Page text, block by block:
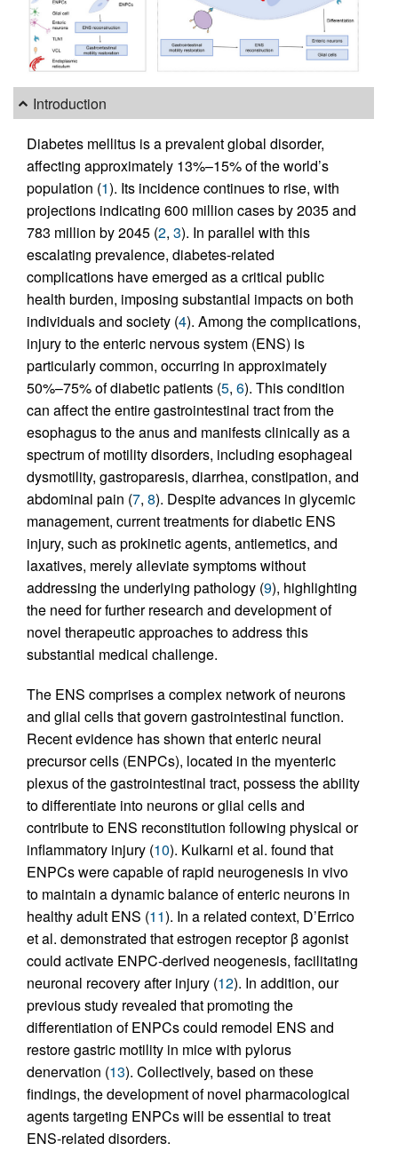
Introduction
Diabetes mellitus is a prevalent global disorder,
affecting approximately 13%–15% of the world’s
population (1). Its incidence continues to rise, with
projections indicating 600 million cases by 2035 and
783 million by 2045 (2, 3). In parallel with this
escalating prevalence, diabetes-related
complications have emerged as a critical public
health burden, imposing substantial impacts on both
individuals and society (4). Among the complications,
injury to the enteric nervous system (ENS) is
particularly common, occurring in approximately
50%–75% of diabetic patients (5, 6). This condition
can affect the entire gastrointestinal tract from the
esophagus to the anus and manifests clinically as a
spectrum of motility disorders, including esophageal
dysmotility, gastroparesis, diarrhea, constipation, and
abdominal pain (7, 8). Despite advances in glycemic
management, current treatments for diabetic ENS
injury, such as prokinetic agents, antiemetics, and
laxatives, merely alleviate symptoms without
addressing the underlying pathology (9), highlighting
the need for further research and development of
novel therapeutic approaches to address this
substantial medical challenge.
The ENS comprises a complex network of neurons
and glial cells that govern gastrointestinal function.
Recent evidence has shown that enteric neural
precursor cells (ENPCs), located in the myenteric
plexus of the gastrointestinal tract, possess the ability
to differentiate into neurons or glial cells and
contribute to ENS reconstitution following physical or
inflammatory injury (10). Kulkarni et al. found that
ENPCs were capable of rapid neurogenesis in vivo
to maintain a dynamic balance of enteric neurons in
healthy adult ENS (11). In a related context, D’Errico
et al. demonstrated that estrogen receptor β agonist
could activate ENPC-derived neogenesis, facilitating
neuronal recovery after injury (12). In addition, our
previous study revealed that promoting the
differentiation of ENPCs could remodel ENS and
restore gastric motility in mice with pylorus
denervation (13). Collectively, based on these
findings, the development of novel pharmacological
agents targeting ENPCs will be essential to treat
ENS-related disorders.